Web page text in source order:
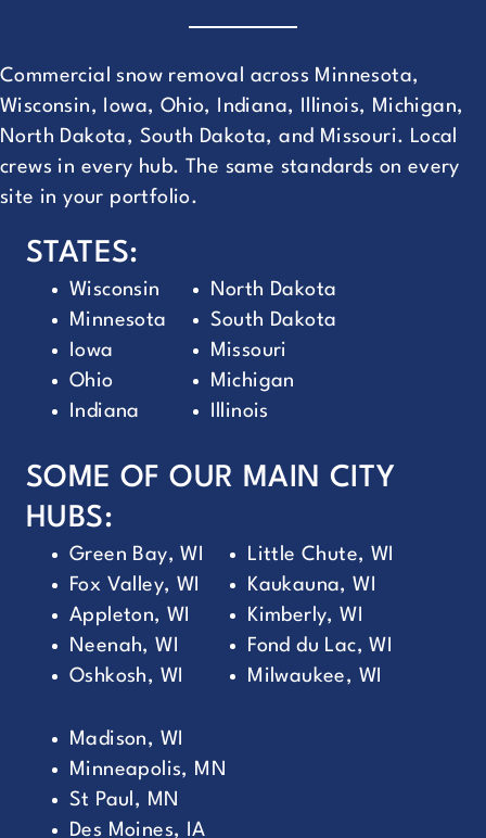
Commercial snow removal across Minnesota,
Wisconsin, Iowa, Ohio, Indiana, Illinois, Michigan,
North Dakota, South Dakota, and Missouri. Local
crews in every hub. The same standards on every
site in your portfolio.
STATES:
Wisconsin
Minnesota
Iowa
Ohio
Indiana
North Dakota
South Dakota
Missouri
Michigan
Illinois
SOME OF OUR MAIN CITY
HUBS:
Green Bay, WI
Fox Valley, WI
Appleton, WI
Neenah, WI
Oshkosh, WI
Little Chute, WI
Kaukauna, WI
Kimberly, WI
Fond du Lac, WI
Milwaukee, WI
Madison, WI
Minneapolis, MN
St Paul, MN
Des Moines, IA